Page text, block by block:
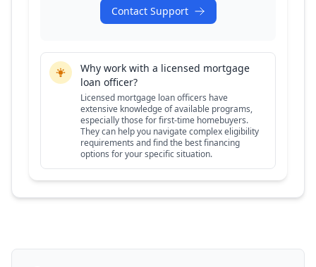
Contact Support
Why work with a licensed mortgage
loan officer?
Licensed mortgage loan officers have
extensive knowledge of available programs,
especially those for first-time homebuyers.
They can help you navigate complex eligibility
requirements and find the best financing
options for your specific situation.